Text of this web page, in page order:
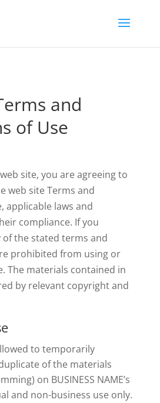
and
of Use
site, you are agreeing to
web site Terms and
applicable laws and
compliance. If you
of the stated terms and
prohibited from using or
The materials contained in
by relevant copyright and
to temporarily
of the materials
on BUSINESS NAME’s
and non-business use only.